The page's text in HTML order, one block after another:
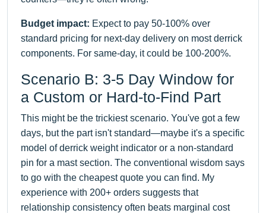
Budget impact: Expect to pay 50-100% over
standard pricing for next-day delivery on most derrick
components. For same-day, it could be 100-200%.
Scenario B: 3-5 Day Window for
a Custom or Hard-to-Find Part
This might be the trickiest scenario. You've got a few
days, but the part isn't standard—maybe it's a specific
model of derrick weight indicator or a non-standard
pin for a mast section. The conventional wisdom says
to go with the cheapest quote you can find. My
experience with 200+ orders suggests that
relationship consistency often beats marginal cost